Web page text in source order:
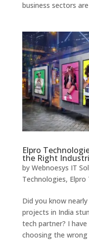
business sectors
Elpro
the Right
by Webnoesys IT
Technologies, Elpro
Did you know
projects in India
tech partner? I
choosing the wrong